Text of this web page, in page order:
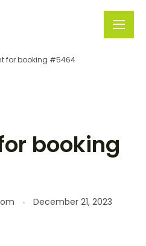
for booking #5464
booking
December 21, 2023